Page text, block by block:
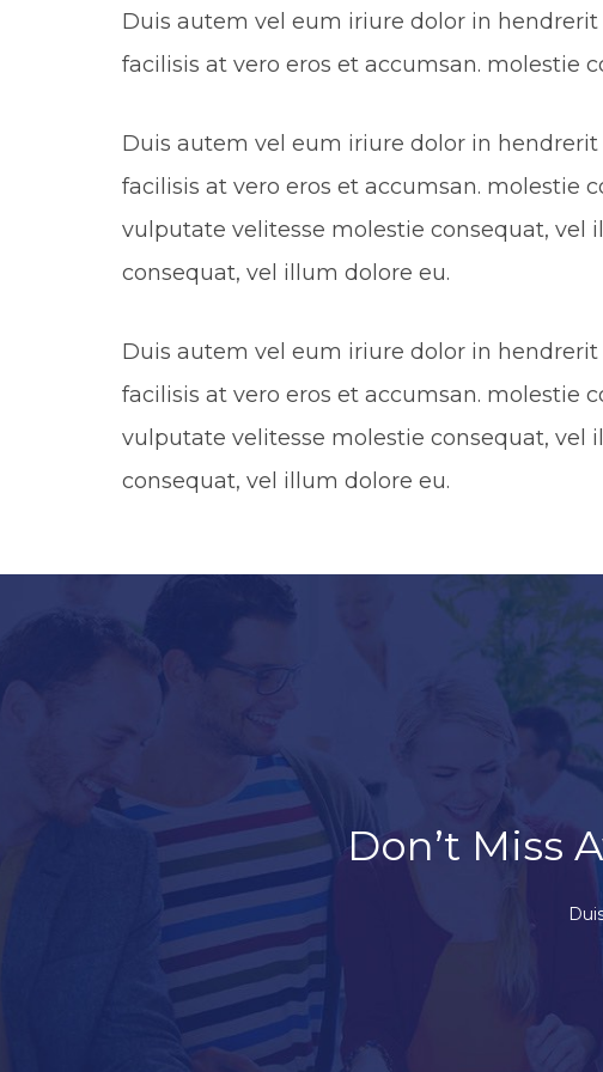
Duis autem vel eum iriure dolor in
facilisis at vero eros et accumsan. molestie
Duis autem vel eum iriure dolor in
facilisis at vero eros et accumsan. molestie
vulputate velitesse molestie consequat, vel
consequat, vel illum dolore eu.
Duis autem vel eum iriure dolor in
facilisis at vero eros et accumsan. molestie
vulputate velitesse molestie consequat, vel
consequat, vel illum dolore eu.
Don’t Miss